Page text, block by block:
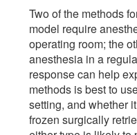
Two of the methods
model require
operating room; the
anesthesia in a
response can help
methods is best to
setting, and whether
frozen surgically